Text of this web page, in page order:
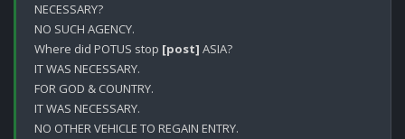
NECESSARY?
NO SUCH AGENCY.
Where did POTUS stop [post] ASIA?
IT WAS NECESSARY.
FOR GOD & COUNTRY.
IT WAS NECESSARY.
NO OTHER VEHICLE TO REGAIN ENTRY.